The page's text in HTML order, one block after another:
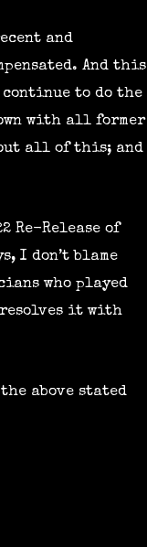
and
And this
continue to do the
with all former
all of this; and
Re-Release of
I don’t blame
who played
it with
above stated